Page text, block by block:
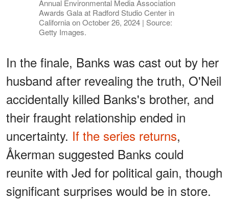
Annual Environmental Media Association
Awards Gala at Radford Studio Center in
California on October 26, 2024 | Source:
Getty Images.
In the finale, Banks was cast out by her
husband after revealing the truth, O'Neil
accidentally killed Banks's brother, and
their fraught relationship ended in
uncertainty. If the series returns,
Åkerman suggested Banks could
reunite with Jed for political gain, though
significant surprises would be in store.